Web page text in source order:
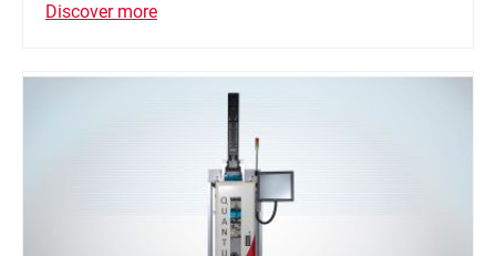
Discover more